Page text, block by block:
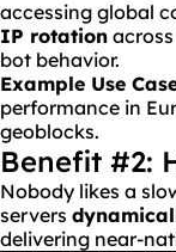
accessing global
IP rotation
bot behavior.
Example Use
performance in
geoblocks.
Benefit #2:
Nobody likes a
servers
delivering near-